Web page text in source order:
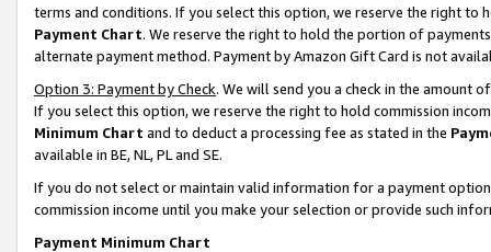
terms and conditions. If you select this option, we reserve the right to
Payment Chart. We reserve the right to hold the portion of
alternate payment method. Payment by Amazon Gift Card is not
Option 3: Payment by Check. We will send you a check in the amount
If you select this option, we reserve the right to hold commission
Minimum Chart and to deduct a processing fee as stated in the
available in BE, NL, PL and SE.
If you do not select or maintain valid information for a payment
commission income until you make your selection or provide such
Payment Minimum Chart